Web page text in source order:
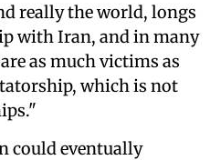
really the world, longs
with Iran, and in many
as much victims as
which is not
could eventually